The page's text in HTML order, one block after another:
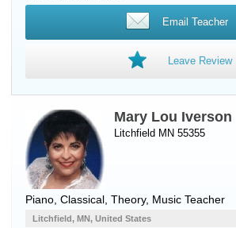
Email Teacher
Leave Review
Mary Lou Iverson
Litchfield MN 55355
Piano , Classical, Theory, Music Teacher
Litchfield, MN, United States